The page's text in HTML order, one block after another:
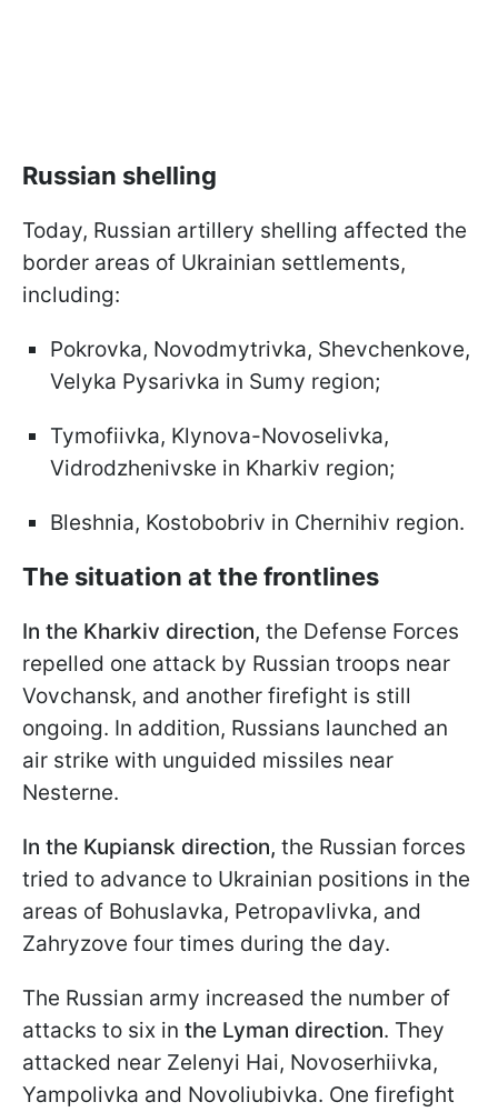
Russian shelling
Today, Russian artillery shelling affected the
border areas of Ukrainian settlements,
including:
Pokrovka, Novodmytrivka, Shevchenkove,
Velyka Pysarivka in Sumy region;
Tymofiivka, Klynova-Novoselivka,
Vidrodzhenivske in Kharkiv region;
Bleshnia, Kostobobriv in Chernihiv region.
The situation at the frontlines
In the Kharkiv direction, the Defense Forces
repelled one attack by Russian troops near
Vovchansk, and another firefight is still
ongoing. In addition, Russians launched an
air strike with unguided missiles near
Nesterne.
In the Kupiansk direction, the Russian forces
tried to advance to Ukrainian positions in the
areas of Bohuslavka, Petropavlivka, and
Zahryzove four times during the day.
The Russian army increased the number of
attacks to six in the Lyman direction. They
attacked near Zelenyi Hai, Novoserhiivka,
Yampolivka and Novoliubivka. One firefight